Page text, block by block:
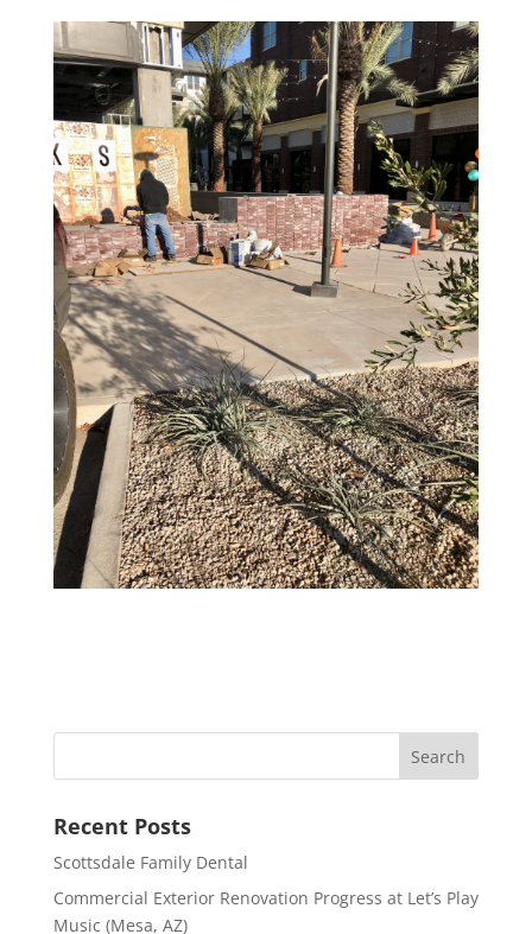
Recent Posts
Scottsdale Family Dental
Commercial Exterior Renovation Progress at Let’s Play
Music (Mesa, AZ)